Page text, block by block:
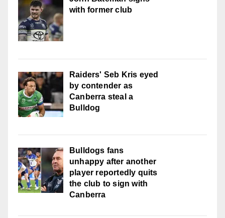
with former club
Raiders' Seb Kris eyed
by contender as
Canberra steal a
Bulldog
Bulldogs fans
unhappy after another
player reportedly quits
the club to sign with
Canberra